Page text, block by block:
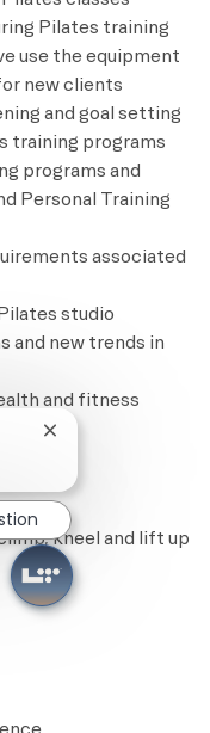
Pilates training
use the equipment
new clients
and goal setting
training programs
programs and
Personal Training
associated
studio
and new trends in
and fitness
kneel and lift up
Close chatbot